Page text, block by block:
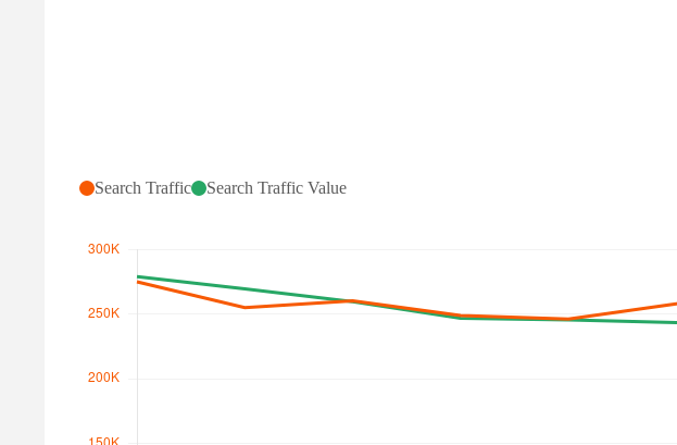
Search Traffic Search Traffic Value